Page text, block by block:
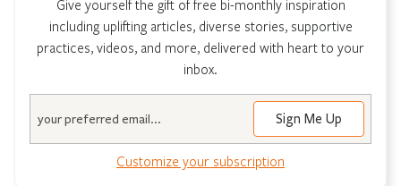
Give yourself the gift of free bi-monthly inspiration
including uplifting articles, diverse stories, supportive
practices, videos, and more, delivered with heart to your
inbox.
Customize your subscription